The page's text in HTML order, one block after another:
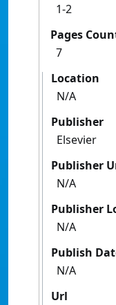
1-2
Pages
7
Location
N/A
Publisher
Elsevier
Publisher
N/A
Publisher
N/A
Publish
N/A
Url